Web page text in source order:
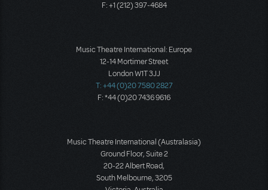
F: +1 (212) 397-4684
Music Theatre International: Europe
12-14 Mortimer Street
London W1T 3JJ
T: +44 (0)20 7580 2827
F: *44 (0)20 7436 9616
Music Theatre International (Australasia)
Ground Floor, Suite 2
20-22 Albert Road,
South Melbourne, 3205